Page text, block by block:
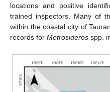
locations and positive
trained inspectors. Many of
within the coastal city of
records for Metrosideros spp.